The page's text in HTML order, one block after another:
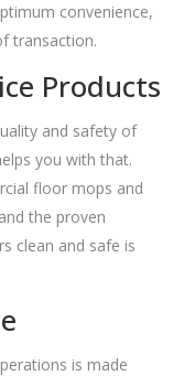
convenience,
transaction.
Products
and safety of
you with that.
floor mops and
the proven
clean and safe is
is made